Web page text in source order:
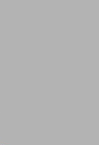
adjustment can be